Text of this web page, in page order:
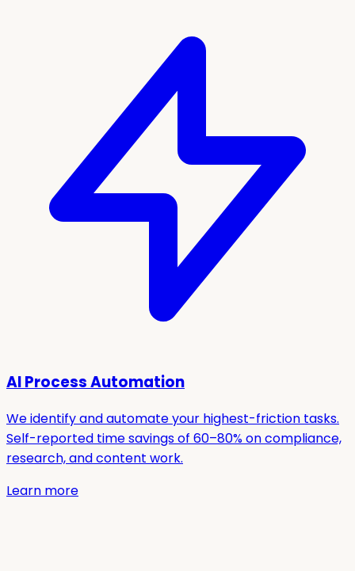
AI Process Automation
We identify and automate your highest-friction tasks.
Self-reported time savings of 60–80% on compliance,
research, and content work.
Learn more